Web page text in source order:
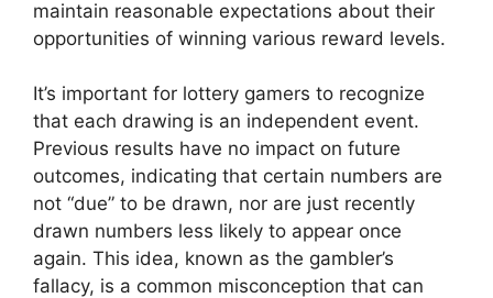
maintain reasonable expectations about their
opportunities of winning various reward levels.
It’s important for lottery gamers to recognize
that each drawing is an independent event.
Previous results have no impact on future
outcomes, indicating that certain numbers are
not “due” to be drawn, nor are just recently
drawn numbers less likely to appear once
again. This idea, known as the gambler’s
fallacy, is a common misconception that can